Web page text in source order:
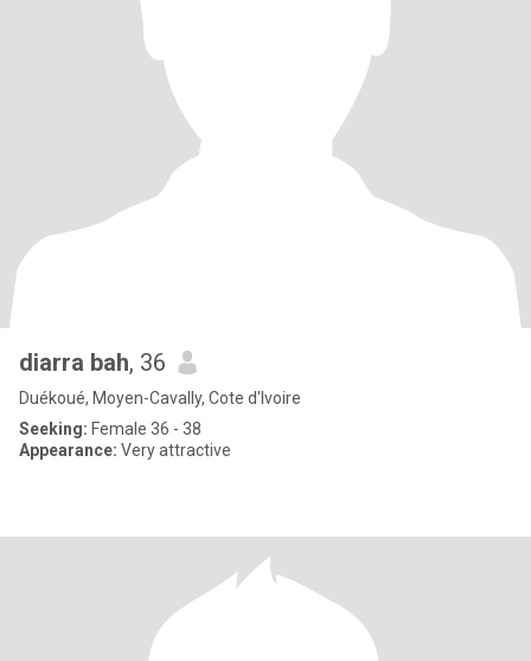
diarra bah, 36
Duékoué, Moyen-Cavally, Cote d'Ivoire
Seeking: Female 36 - 38
Appearance: Very attractive